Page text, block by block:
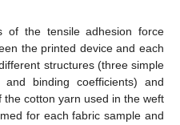
of the tensile adhesion force
the printed device and each
structures (three simple
binding coefficients) and
cotton yarn used in the weft
for each fabric sample and